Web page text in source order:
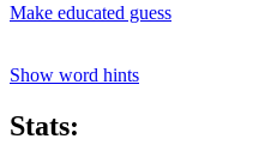
Make educated guess
Show word hints
Stats: